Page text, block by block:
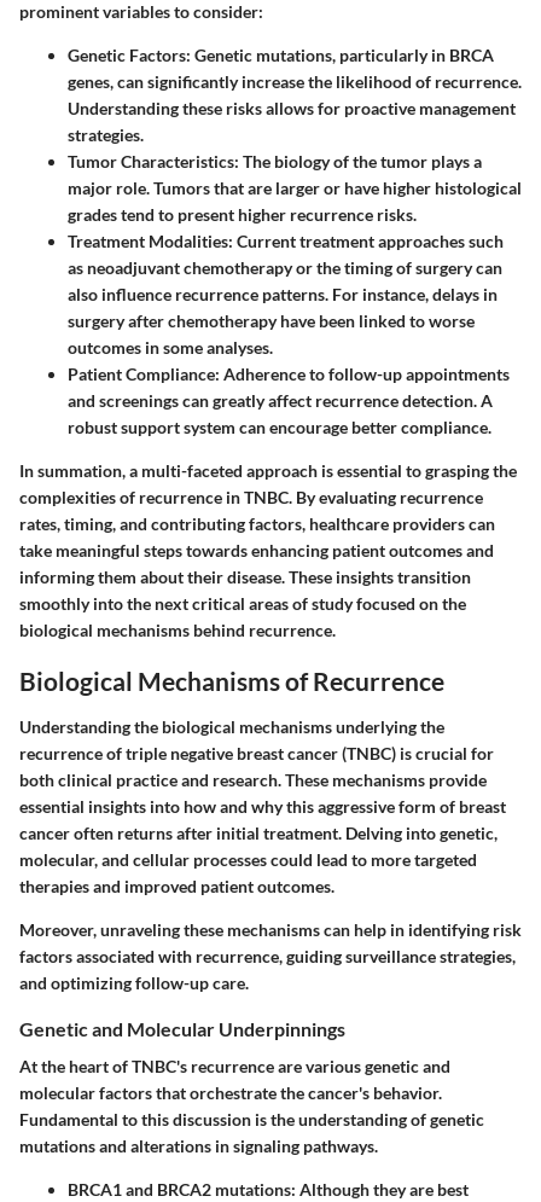
prominent variables to consider:
Genetic Factors: Genetic mutations, particularly in BRCA
genes, can significantly increase the likelihood of recurrence.
Understanding these risks allows for proactive management
strategies.
Tumor Characteristics: The biology of the tumor plays a
major role. Tumors that are larger or have higher histological
grades tend to present higher recurrence risks.
Treatment Modalities: Current treatment approaches such
as neoadjuvant chemotherapy or the timing of surgery can
also influence recurrence patterns. For instance, delays in
surgery after chemotherapy have been linked to worse
outcomes in some analyses.
Patient Compliance: Adherence to follow-up appointments
and screenings can greatly affect recurrence detection. A
robust support system can encourage better compliance.
In summation, a multi-faceted approach is essential to grasping the
complexities of recurrence in TNBC. By evaluating recurrence
rates, timing, and contributing factors, healthcare providers can
take meaningful steps towards enhancing patient outcomes and
informing them about their disease. These insights transition
smoothly into the next critical areas of study focused on the
biological mechanisms behind recurrence.
Biological Mechanisms of Recurrence
Understanding the biological mechanisms underlying the
recurrence of triple negative breast cancer (TNBC) is crucial for
both clinical practice and research. These mechanisms provide
essential insights into how and why this aggressive form of breast
cancer often returns after initial treatment. Delving into genetic,
molecular, and cellular processes could lead to more targeted
therapies and improved patient outcomes.
Moreover, unraveling these mechanisms can help in identifying risk
factors associated with recurrence, guiding surveillance strategies,
and optimizing follow-up care.
Genetic and Molecular Underpinnings
At the heart of TNBC's recurrence are various genetic and
molecular factors that orchestrate the cancer's behavior.
Fundamental to this discussion is the understanding of genetic
mutations and alterations in signaling pathways.
BRCA1 and BRCA2 mutations: Although they are best